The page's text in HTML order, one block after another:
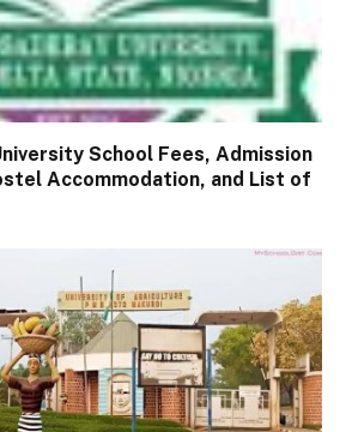
School Fees, Admission
Accommodation, and List of